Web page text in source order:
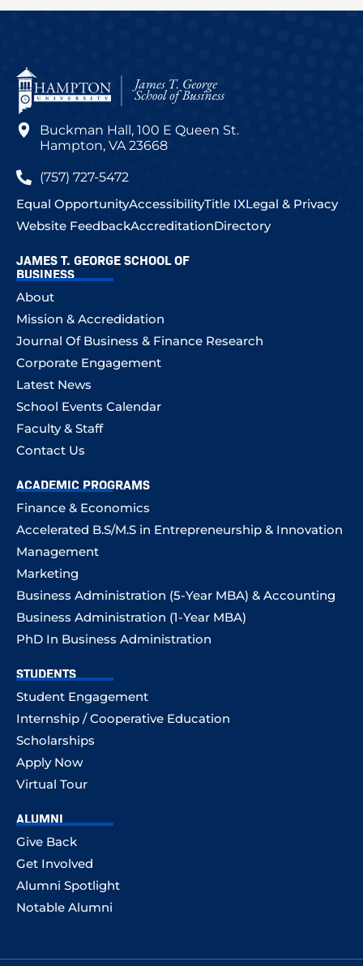
Buckman Hall, 100 E Queen St.
Hampton, VA 23668
(757) 727-5472
Equal OpportunityAccessibilityTitle IXLegal & Privacy
Website FeedbackAccreditationDirectory
JAMES T. GEORGE SCHOOL OF
BUSINESS
About
Mission & Accredidation
Journal Of Business & Finance Research
Corporate Engagement
Latest News
School Events Calendar
Faculty & Staff
Contact Us
ACADEMIC PROGRAMS
Finance & Economics
Accelerated B.S/M.S in Entrepreneurship & Innovation
Management
Marketing
Business Administration (5-Year MBA) & Accounting
Business Administration (1-Year MBA)
PhD In Business Administration
STUDENTS
Student Engagement
Internship / Cooperative Education
Scholarships
Apply Now
Virtual Tour
ALUMNI
Give Back
Get Involved
Alumni Spotlight
Notable Alumni